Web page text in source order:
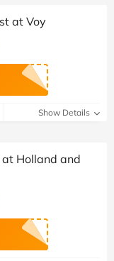
at Voy
Show Details
Holland and